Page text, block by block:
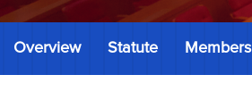
Overview Statute Members